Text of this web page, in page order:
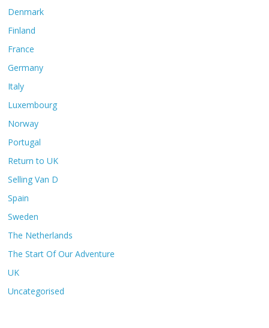
Denmark
Finland
France
Germany
Italy
Luxembourg
Norway
Portugal
Return to UK
Selling Van D
Spain
Sweden
The Netherlands
The Start Of Our Adventure
UK
Uncategorised